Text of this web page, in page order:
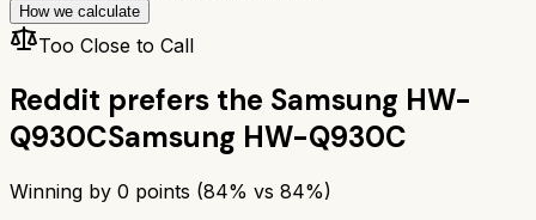
How we calculate
Too Close to Call
Reddit prefers the Samsung HW-
Q930CSamsung HW-Q930C
Winning by 0 points (84% vs 84%)